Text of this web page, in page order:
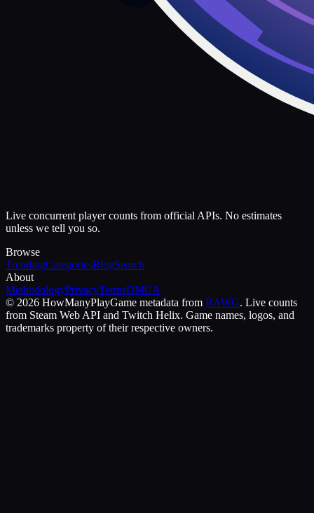
Live concurrent player counts from official APIs. No estimates
unless we tell you so.
Browse
TrendingCategoriesBlogSearch
About
MethodologyPrivacyTermsDMCA
© 2026 HowManyPlayGame metadata from RAWG. Live counts
from Steam Web API and Twitch Helix. Game names, logos, and
trademarks property of their respective owners.